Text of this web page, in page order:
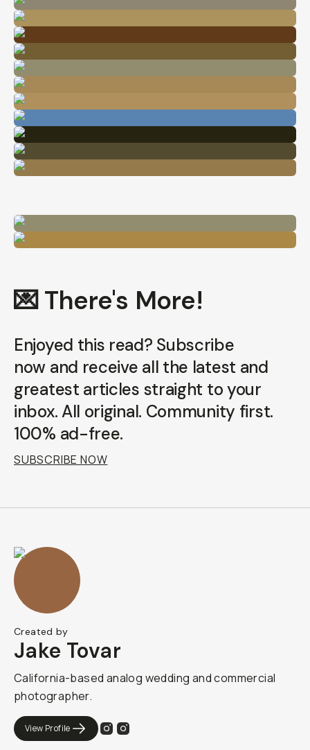
💌 There's More!
Enjoyed this read? Subscribe
now and receive all the latest and
greatest articles straight to your
inbox. All original. Community first.
100% ad-free.
SUBSCRIBE NOW
Created by
Jake Tovar
California-based analog wedding and commercial
photographer.
View Profile